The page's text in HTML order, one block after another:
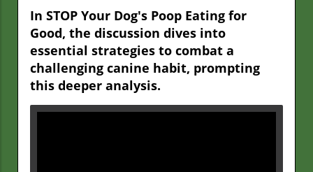
In STOP Your Dog's Poop Eating for
Good, the discussion dives into
essential strategies to combat a
challenging canine habit, prompting
this deeper analysis.